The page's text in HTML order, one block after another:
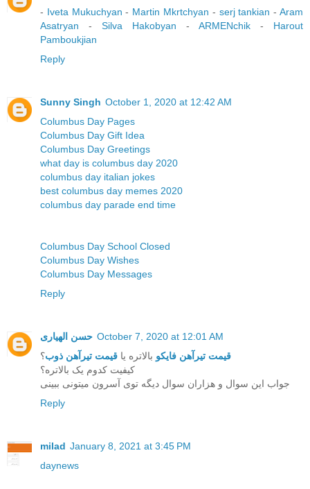
- Iveta Mukuchyan - Martin Mkrtchyan - serj tankian -Aram
Asatryan - Silva Hakobyan - ARMENchik - Harout
Pamboukjian
Reply
Sunny Singh October 1, 2020 at 12:42 AM
Columbus Day Pages
Columbus Day Gift Idea
Columbus Day Greetings
what day is columbus day 2020
columbus day italian jokes
best columbus day memes 2020
columbus day parade end time
Columbus Day School Closed
Columbus Day Wishes
Columbus Day Messages
Reply
حسن الهیاری October 7, 2020 at 12:01 AM
قیمت تیرآهن فایکو بالاتره یا قیمت تیرآهن ذوب؟
کیفیت کدوم یک بالاتره؟
جواب این سوال و هزاران سوال دیگه توی آسرون میتونی ببینی
Reply
milad January 8, 2021 at 3:45 PM
daynews